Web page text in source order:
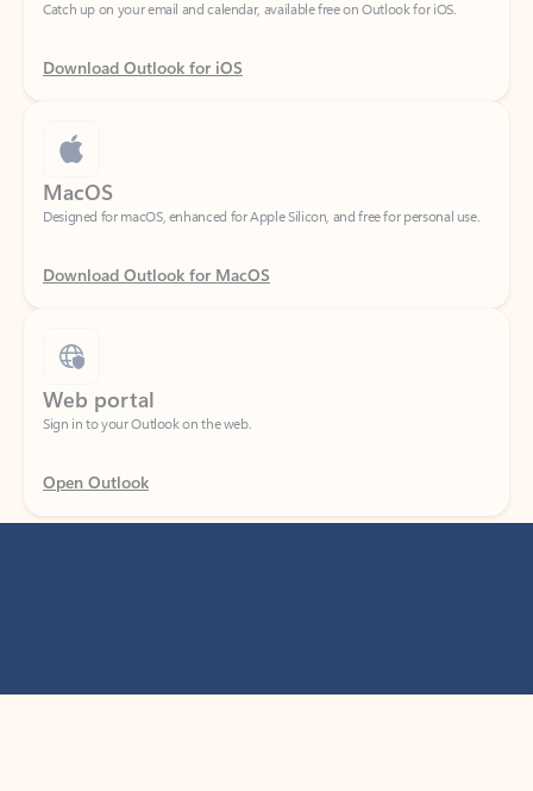
Download Outlook for iOS
MacOS
Designed for macOS, enhanced for Apple Silicon, and free for personal use.
Download Outlook for MacOS
Web portal
Sign in to your Outlook on the web.
Open Outlook